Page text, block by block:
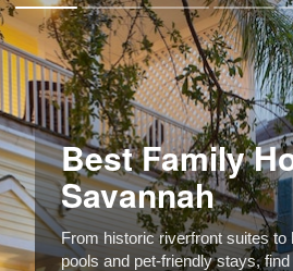
Best Family
Savannah
From historic riverfront suites to
pools and pet-friendly stays,